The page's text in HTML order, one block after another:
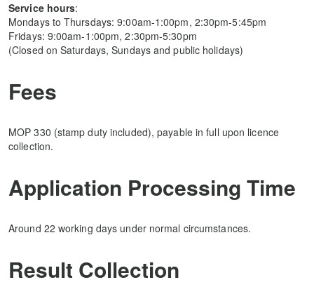
Service hours:
Mondays to Thursdays: 9:00am-1:00pm, 2:30pm-5:45pm
Fridays: 9:00am-1:00pm, 2:30pm-5:30pm
(Closed on Saturdays, Sundays and public holidays)
Fees
MOP 330 (stamp duty included), payable in full upon licence
collection.
Application Processing Time
Around 22 working days under normal circumstances.
Result Collection